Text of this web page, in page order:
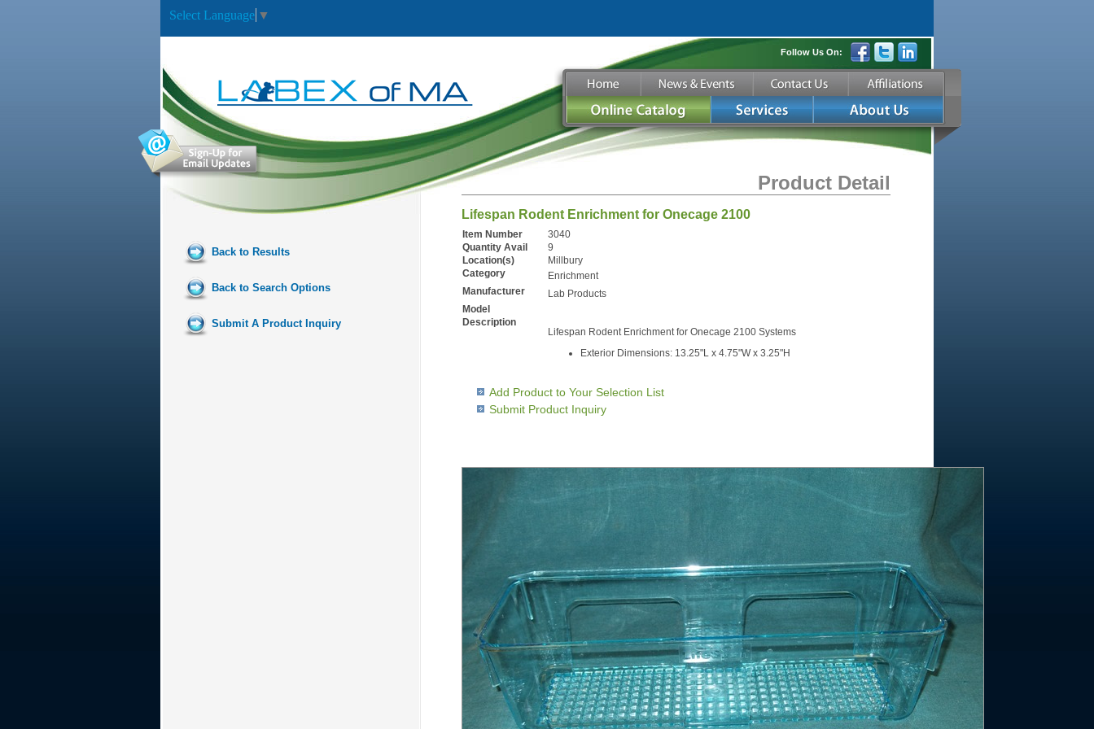
Select Language ▼
Follow Us On:
Back to Results
Back to Search Options
Submit A Product Inquiry
Product Detail
Lifespan Rodent Enrichment for Onecage 2100
Item Number
3040
Quantity Avail
9
Location(s)
Millbury
Category
Enrichment
Manufacturer
Lab Products
Model
Description
Lifespan Rodent Enrichment for Onecage 2100 Systems
Exterior Dimensions: 13.25"L x 4.75"W x 3.25"H
Add Product to Your Selection List
Submit Product Inquiry